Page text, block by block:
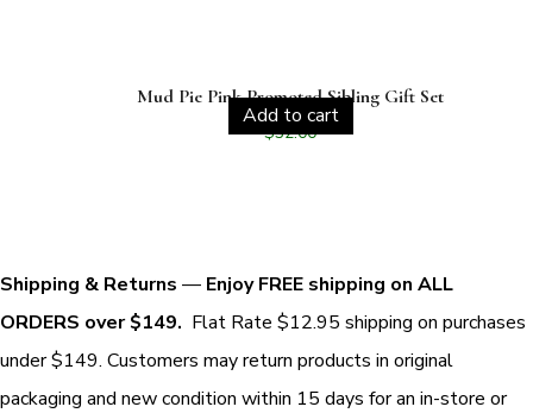
Mud Pie Pink Promoted Sibling Gift Set
$32.00
Add to cart
Shipping & Returns — Enjoy FREE shipping on ALL
ORDERS over $149. Flat Rate $12.95 shipping on purchases
under $149. Customers may return products in original
packaging and new condition within 15 days for an in-store or